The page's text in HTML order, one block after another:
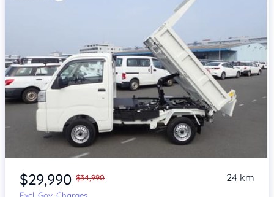
Item 1 of 4
$29,990 $34,990
Excl. Gov. Charges
24 km